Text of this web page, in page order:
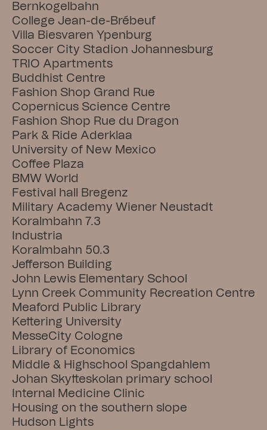
Bernkogelbahn
College Jean-de-Brébeuf
Villa Biesvaren Ypenburg
Soccer City Stadion Johannesburg
TRIO Apartments
Buddhist Centre
Fashion Shop Grand Rue
Copernicus Science Centre
Fashion Shop Rue du Dragon
Park & Ride Aderklaa
University of New Mexico
Coffee Plaza
BMW World
Festival hall Bregenz
Military Academy Wiener Neustadt
Koralmbahn 7.3
Industria
Koralmbahn 50.3
Jefferson Building
John Lewis Elementary School
Lynn Creek Community Recreation Centre
Meaford Public Library
Kettering University
MesseCity Cologne
Library of Economics
Middle & Highschool Spangdahlem
Johan Skytteskolan primary school
Internal Medicine Clinic
Housing on the southern slope
Hudson Lights